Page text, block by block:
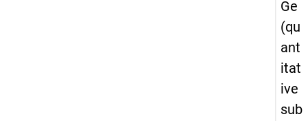
Ge
(qu
ant
itat
ive
sub